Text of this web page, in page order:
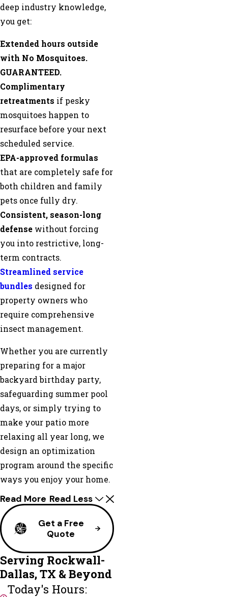
deep industry knowledge,
you get:
Extended hours outside
with No Mosquitoes.
GUARANTEED.
Complimentary
retreatments if pesky
mosquitoes happen to
resurface before your next
scheduled service.
EPA-approved formulas
that are completely safe for
both children and family
pets once fully dry.
Consistent, season-long
defense without forcing
you into restrictive, long-
term contracts.
Streamlined service
bundles designed for
property owners who
require comprehensive
insect management.
Whether you are currently
preparing for a major
backyard birthday party,
safeguarding summer pool
days, or simply trying to
make your patio more
relaxing all year long, we
design an optimization
program around the specific
ways you enjoy your home.
Read More Read Less
Get a Free
Quote
Serving Rockwall-
Dallas, TX & Beyond
Today's Hours: